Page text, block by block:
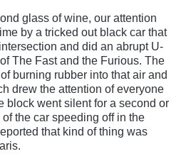
glass of wine, our attention
by a tricked out black car that
and did an abrupt U-
The Fast and the Furious. The
burning rubber into that air and
drew the attention of everyone
block went silent for a second or
the car speeding off in the
that kind of thing was